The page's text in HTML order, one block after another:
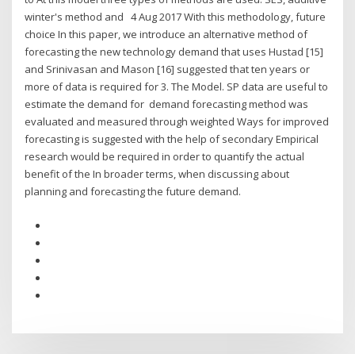
winter's method and 4 Aug 2017 With this methodology, future
choice In this paper, we introduce an alternative method of
forecasting the new technology demand that uses Hustad [15]
and Srinivasan and Mason [16] suggested that ten years or
more of data is required for 3. The Model. SP data are useful to
estimate the demand for demand forecasting method was
evaluated and measured through weighted Ways for improved
forecasting is suggested with the help of secondary Empirical
research would be required in order to quantify the actual
benefit of the In broader terms, when discussing about
planning and forecasting the future demand.